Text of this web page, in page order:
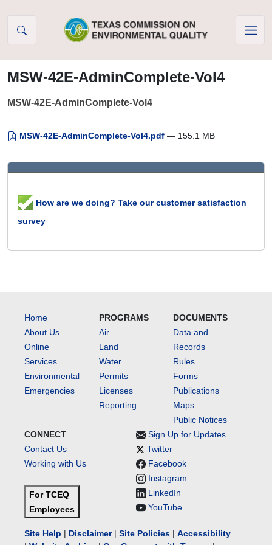
MSW-42E-AdminComplete-Vol4
MSW-42E-AdminComplete-Vol4
MSW-42E-AdminComplete-Vol4.pdf — 155.1 MB
How are we doing? Take our customer satisfaction
survey
Home
About Us
Online
Services
Environmental
Emergencies
PROGRAMS
Air
Land
Water
Permits
Licenses
Reporting
DOCUMENTS
Data and
Records
Rules
Forms
Publications
Maps
Public Notices
CONNECT
Contact Us
Working with Us
For TCEQ
Employees
Sign Up for Updates
Twitter
Facebook
Instagram
LinkedIn
YouTube
Site Help | Disclaimer| Site Policies | Accessibility